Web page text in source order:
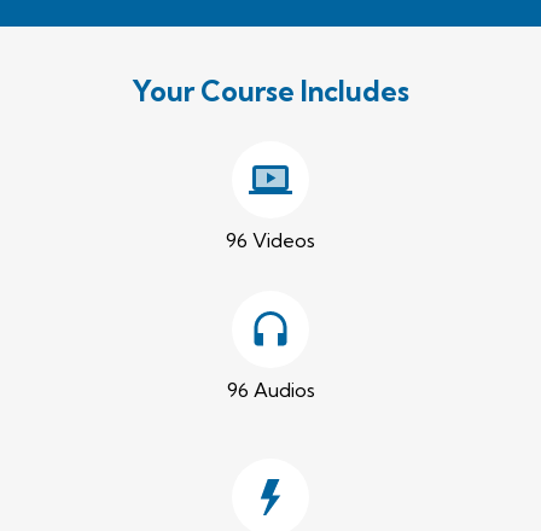
Your Course Includes
96 Videos
96 Audios